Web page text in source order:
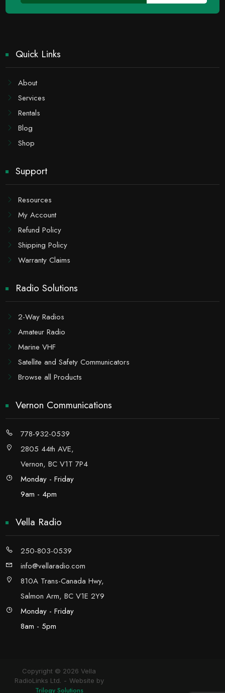
Quick Links
About
Services
Rentals
Blog
Shop
Support
Resources
My Account
Refund Policy
Shipping Policy
Warranty Claims
Radio Solutions
2-Way Radios
Amateur Radio
Marine VHF
Satellite and Safety Communicators
Browse all Products
Vernon Communications
778-932-0539
2805 44th AVE,
Vernon, BC V1T 7P4
Monday - Friday
9am - 4pm
Vella Radio
250-803-0539
info@vellaradio.com
810A Trans-Canada Hwy,
Salmon Arm, BC V1E 2Y9
Monday - Friday
8am - 5pm
Copyright © 2026 Vella
RadioLinks Ltd.
Website by
Trilogy Solutions